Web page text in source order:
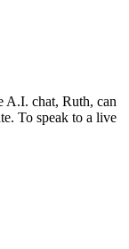
A.I. chat, Ruth, can
To speak to a live